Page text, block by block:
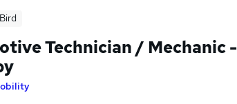
Technician / Mechanic -